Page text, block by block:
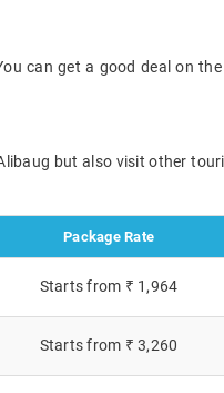
can get a good deal on
but also visit other
Package Rate
Starts from ₹ 1,964
Starts from ₹ 3,260